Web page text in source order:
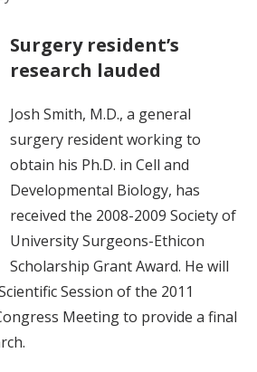
Surgery resident’s
research lauded
Josh Smith, M.D., a general
surgery resident working to
obtain his Ph.D. in Cell and
Developmental Biology, has
received the 2008-2009 Society of
University Surgeons-Ethicon
Scholarship Grant Award. He will
Session of the 2011
Meeting to provide a final